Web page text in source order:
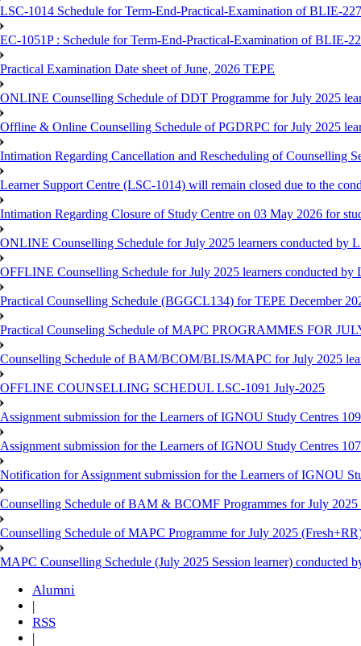
LSC-1014 Schedule for Term-End-Practical-Examination of BLIE-
EC-1051P : Schedule for Term-End-Practical-Examination of BLIE-
Practical Examination Date sheet of June, 2026 TEPE
ONLINE Counselling Schedule of DDT Programme for July 2025
Offline & Online Counselling Schedule of PGDRPC for July 2025
Intimation Regarding Cancellation and Rescheduling of Counselling
Learner Support Centre (LSC-1014) will remain closed due to the
Intimation Regarding Closure of Study Centre on 03 May 2026 for
ONLINE Counselling Schedule for July 2025 learners conducted by
OFFLINE Counselling Schedule for July 2025 learners conducted by
Practical Counselling Schedule (BGGCL134) for TEPE December
Practical Counseling Schedule of MAPC PROGRAMMES FOR
Counselling Schedule of BAM/BCOM/BLIS/MAPC for July 2025
OFFLINE COUNSELLING SCHEDUL LSC-1091 July-2025
Assignment submission for the Learners of IGNOU Study Centres
Assignment submission for the Learners of IGNOU Study Centres
Notification for Assignment submission for the Learners of IGNOU
Counselling Schedule of BAM & BCOMF Programmes for July 2025
Counselling Schedule of MAPC Programme for July 2025
MAPC Counselling Schedule (July 2025 Session learner) conducted
Alumni
RSS